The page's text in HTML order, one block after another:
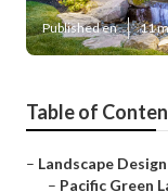
Published en 11
Table of
– Landscape
– Pacific Green